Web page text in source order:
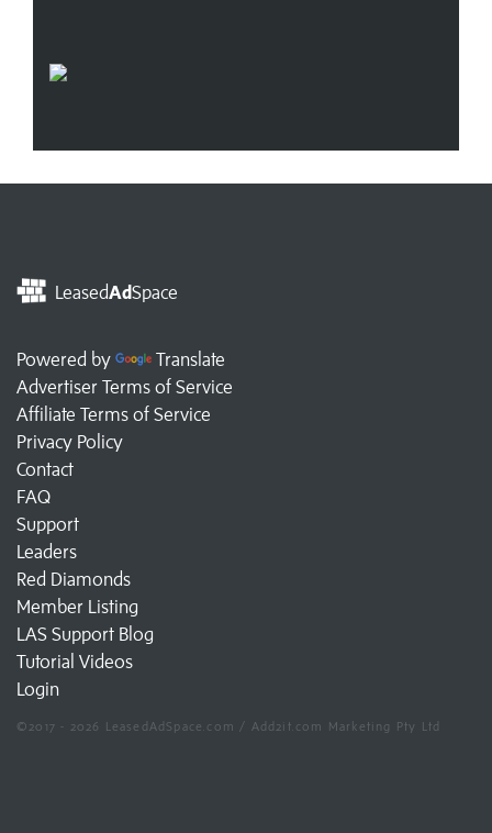
LeasedAdSpace
Powered by
Translate
Advertiser Terms of Service
Affiliate Terms of Service
Privacy Policy
Contact
FAQ
Support
Leaders
Red Diamonds
Member Listing
LAS Support Blog
Tutorial Videos
Login
©2017 - 2026 LeasedAdSpace.com / Add2it.com Marketing Pty Ltd